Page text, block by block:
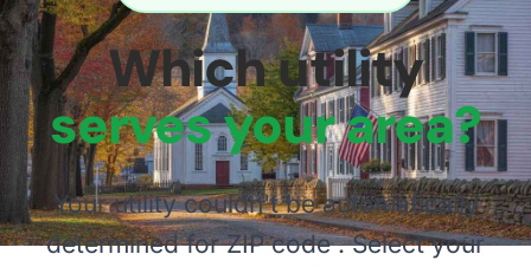
Which utility
serves your area?
Your utility couldn't be automatically
determined for ZIP code. Select your